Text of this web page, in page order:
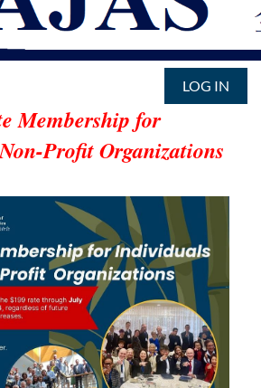
LOG IN
Membership for
Profit Organizations